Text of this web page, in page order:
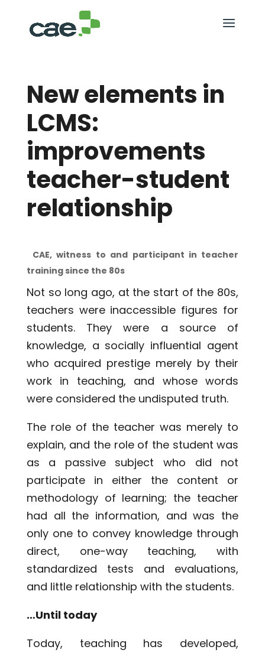
New elements in
LCMS:
improvements
teacher-student
relationship
CAE, witness to and participant in teacher
training since the 80s
Not so long ago, at the start of the 80s,
teachers were inaccessible figures for
students. They were a source of
knowledge, a socially influential agent
who acquired prestige merely by their
work in teaching, and whose words
were considered the undisputed truth.
The role of the teacher was merely to
explain, and the role of the student was
as a passive subject who did not
participate in either the content or
methodology of learning; the teacher
had all the information, and was the
only one to convey knowledge through
direct, one-way teaching, with
standardized tests and evaluations,
and little relationship with the students.
…Until today
Today, teaching has developed,